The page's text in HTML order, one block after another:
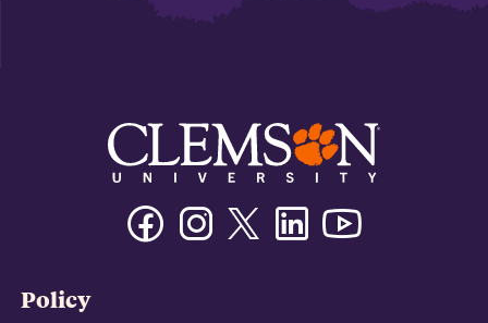
FacebookInstagramTwitter/XLinkedin
Policy